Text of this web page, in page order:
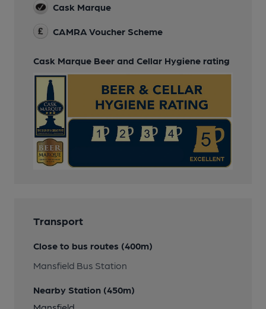
Cask Marque
CAMRA Voucher Scheme
Cask Marque Beer and Cellar Hygiene rating
Transport
Close to bus routes (400m)
Mansfield Bus Station
Nearby Station (450m)
Mansfield